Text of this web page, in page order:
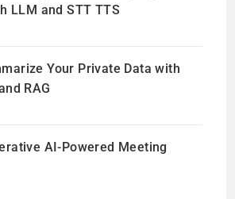
LLM and STT TTS
Your Private Data with
RAG
AI-Powered Meeting